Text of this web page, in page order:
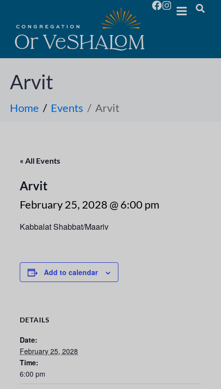
Arvit
Home Events Arvit
« All Events
Arvit
February 25, 2028 @ 6:00 pm
Kabbalat Shabbat/Maariv
Add to calendar
DETAILS
Date:
February 25, 2028
Time:
6:00 pm